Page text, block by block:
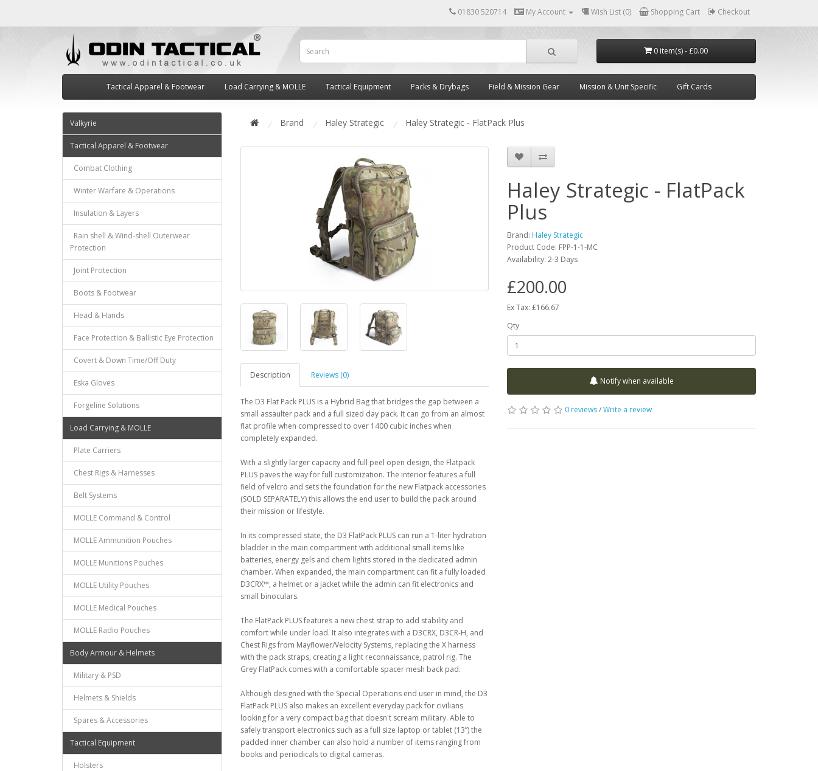
01830 520714 My Account Wish List (0) Shopping Cart Checkout
0 item(s) - £0.00
Tactical Apparel & Footwear Load Carrying & MOLLE Tactical Equipment Packs & Drybags Field & Mission Gear Mission & Unit Specific Gift Cards
Valkyrie
Tactical Apparel & Footwear
Combat Clothing
Winter Warfare & Operations
Insulation & Layers
Rain shell & Wind-shell Outerwear
Protection
Joint Protection
Boots & Footwear
Head & Hands
Face Protection & Ballistic Eye Protection
Covert & Down Time/Off Duty
Eska Gloves
Forgeline Solutions
Load Carrying & MOLLE
Plate Carriers
Chest Rigs & Harnesses
Belt Systems
MOLLE Command & Control
MOLLE Ammunition Pouches
MOLLE Munitions Pouches
MOLLE Utility Pouches
MOLLE Medical Pouches
MOLLE Radio Pouches
Body Armour & Helmets
Military & PSD
Helmets & Shields
Spares & Accessories
Tactical Equipment
Holsters
Brand Haley Strategic Haley Strategic - FlatPack Plus
Description Reviews (0)
The D3 Flat Pack PLUS is a Hybrid Bag that bridges the gap between a
small assaulter pack and a full sized day pack. It can go from an almost
flat profile when compressed to over 1400 cubic inches when
completely expanded.
With a slightly larger capacity and full peel open design, the Flatpack
PLUS paves the way for full customization. The interior features a full
field of velcro and sets the foundation for the new Flatpack accessories
(SOLD SEPARATELY) this allows the end user to build the pack around
their mission or lifestyle.
In its compressed state, the D3 FlatPack PLUS can run a 1-liter hydration
bladder in the main compartment with additional small items like
batteries, energy gels and chem lights stored in the dedicated admin
chamber. When expanded, the main compartment can fit a fully loaded
D3CRX™, a helmet or a jacket while the admin can fit electronics and
small binoculars.
The FlatPack PLUS features a new chest strap to add stability and
comfort while under load. It also integrates with a D3CRX, D3CR-H, and
Chest Rigs from Mayflower/Velocity Systems, replacing the X harness
with the pack straps, creating a light reconnaissance, patrol rig. The
Grey FlatPack comes with a comfortable spacer mesh back pad.
Although designed with the Special Operations end user in mind, the D3
FlatPack PLUS also makes an excellent everyday pack for civilians
looking for a very compact bag that doesn't scream military. Able to
safely transport electronics such as a full size laptop or tablet (13”) the
padded inner chamber can also hold a number of items ranging from
books and periodicals to digital cameras.
Haley Strategic - FlatPack
Plus
Brand: Haley Strategic
Product Code: FPP-1-1-MC
Availability:2-3 Days
£200.00
Ex Tax: £166.67
Qty
Notify when available
0 reviews/Write a review